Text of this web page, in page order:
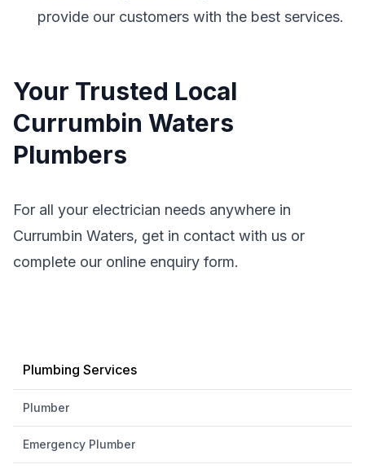
provide our customers with the best services.
Your Trusted Local
Currumbin Waters
Plumbers
For all your electrician needs anywhere in
Currumbin Waters, get in contact with us or
complete our online enquiry form.
Plumbing Services
Plumber
Emergency Plumber